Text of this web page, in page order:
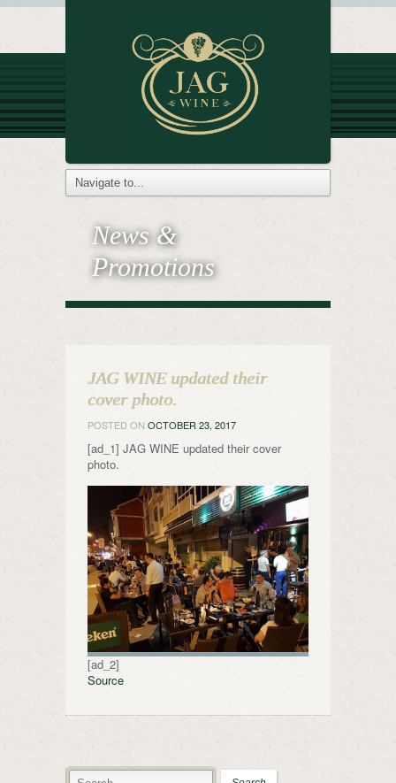
News &
Promotions
JAG WINE updated their
cover photo.
POSTED ON OCTOBER 23, 2017
[ad_1] JAG WINE updated their cover
photo.
[ad_2]
Source